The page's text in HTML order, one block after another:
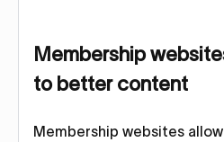
Membership
to better content
Membership websites